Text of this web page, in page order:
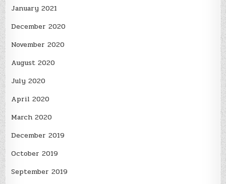
January 2021
December 2020
November 2020
August 2020
July 2020
April 2020
March 2020
December 2019
October 2019
September 2019